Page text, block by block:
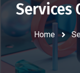
Services
Home